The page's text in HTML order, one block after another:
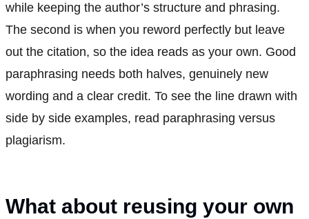
while keeping the author’s structure and phrasing.
The second is when you reword perfectly but leave
out the citation, so the idea reads as your own. Good
paraphrasing needs both halves, genuinely new
wording and a clear credit. To see the line drawn with
side by side examples, read paraphrasing versus
plagiarism.
What about reusing your own